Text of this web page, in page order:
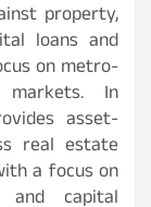
property,
loans and
on metro-
In
asset-
real estate
a focus on
and capital